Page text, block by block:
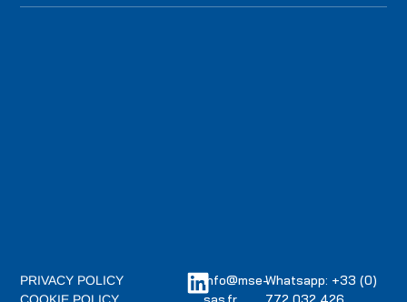
info@mse-Whatsapp: +33 (0)
PRIVACY POLICY
COOKIE POLICY